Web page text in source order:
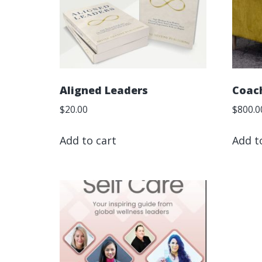
Aligned Leaders
$20.00
Add to cart
$
Add